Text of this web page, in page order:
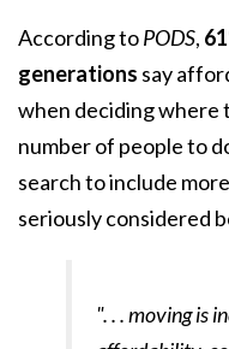
According toPODS,
generations say
when deciding where
number of people to
search to include
seriously considered
". . . moving is